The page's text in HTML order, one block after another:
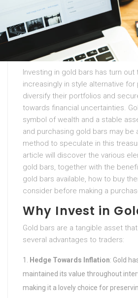
Investing in gold bars has turn out
increasingly in style alternative
diversify their portfolios and
towards financial uncertainties.
symbol of wealth and a stable
and purchasing gold bars may be
method to speculate in this
article will discover the various
gold bars, together with the
gold bars available, how to buy
consider before making a
Why Invest in
Gold bars are a tangible asset
several advantages to traders:
Hedge Towards Inflation: Gold
maintained its value throughout
making it a lovely choice for